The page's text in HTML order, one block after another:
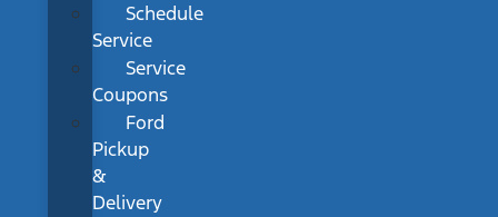
Schedule
Service
Service
Coupons
Ford
Pickup
&
Delivery